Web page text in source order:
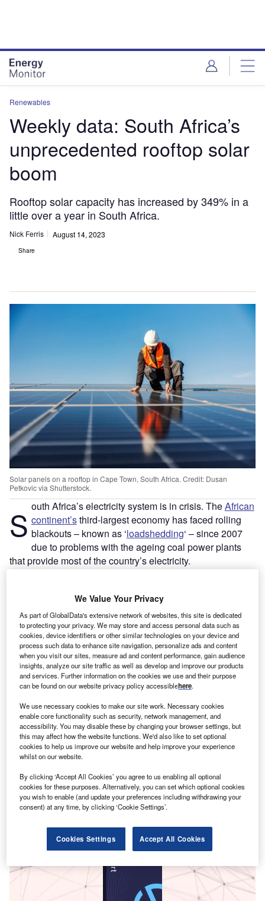
Renewables
Weekly data: South Africa’s
unprecedented rooftop solar
boom
Rooftop solar capacity has increased by 349% in a
little over a year in South Africa.
Nick Ferris August 14, 2023
Share
Solar panels on a rooftop in Cape Town, South Africa. Credit: Dusan
Petkovic via Shutterstock.
S outh Africa’s electricity system is in crisis. TheAfrican
continent’sthird-largest economy has faced rolling
blackouts – known as ‘loadshedding‘ – since 2007
due to problems with the ageing coal power plants
that provide most of the country’s electricity.
older plants suffer regular breakdowns and unplanned
outages that reduce the amount of electricity available to
the grid. Coal supplies have also regularly been disrupted
as a result of operational issues and labour strikes.
Smarter leaders trust GlobalData
We Value Your Privacy
As part of GlobalData's extensive network of websites, this site is dedicated
to protecting your privacy. We may store and access personal data such as
cookies, device identifiers or other similar technologies on your device and
process such data to enhance site navigation, personalize ads and content
when you visit our sites, measure ad and content performance, gain audience
insights, analyze our site traffic as well as develop and improve our products
and services. Further information on the cookies we use and their purpose
can be found on our website privacy policy accessiblehere.
We use necessary cookies to make our site work. Necessary cookies
enable core functionality such as security, network management, and
accessibility. You may disable these by changing your browser settings, but
this may affect how the website functions. We'd also like to set optional
cookies to help us improve our website and help improve your experience
whilst on our website.
By clicking ‘Accept All Cookies’ you agree to us enabling all optional
cookies for these purposes. Alternatively, you can set which optional cookies
you wish to enable (and update your preferences including withdrawing your
consent) at any time, by clicking ‘Cookie Settings’.
Cookies Settings Accept All Cookies